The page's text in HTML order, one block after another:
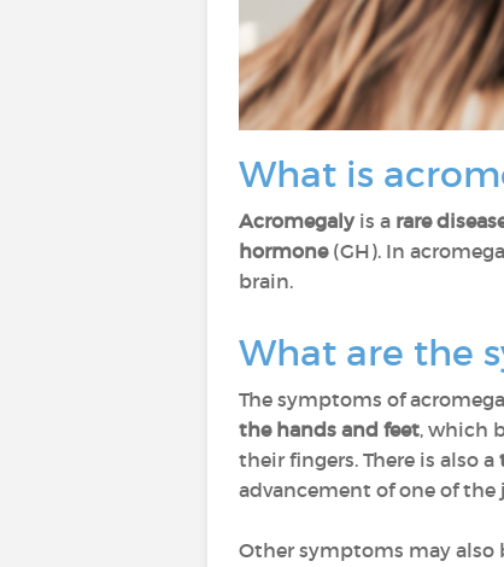
What is
Acromegaly is a rare
hormone(GH). In
brain.
What are the
The symptoms of
the hands and feet, which
their fingers. There is also a
advancement of one of
Other symptoms may also